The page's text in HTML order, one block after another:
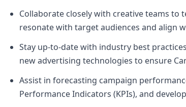
Collaborate closely with creative teams to
resonate with target audiences and align
Stay up-to-date with industry best
new advertising technologies to ensure
Assist in forecasting campaign
Performance Indicators (KPIs), and